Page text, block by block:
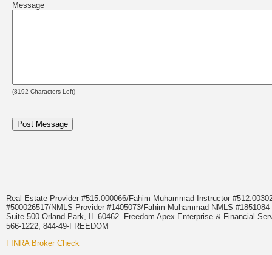
Message
(8192 Characters Left)
Real Estate Provider #515.000066/Fahim Muhammad Instructor
#500026517/NMLS Provider #1405073/Fahim Muhammad NMLS
Suite 500 Orland Park, IL 60462. Freedom Apex Enterprise & Financial
566-1222, 844-49-FREEDOM
FINRA Broker Check